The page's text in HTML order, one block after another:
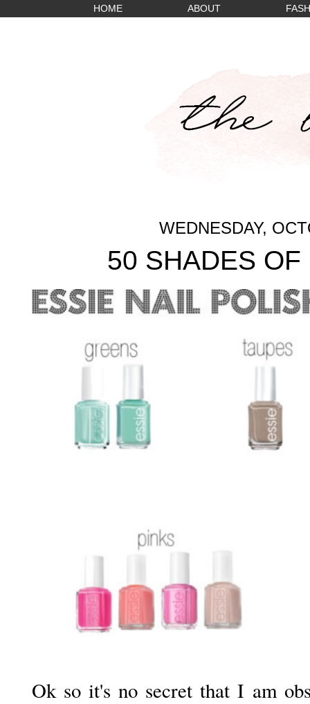
HOME ABOUT
WEDNESDAY,
50 SHADES
Ok so it's no secret that I am